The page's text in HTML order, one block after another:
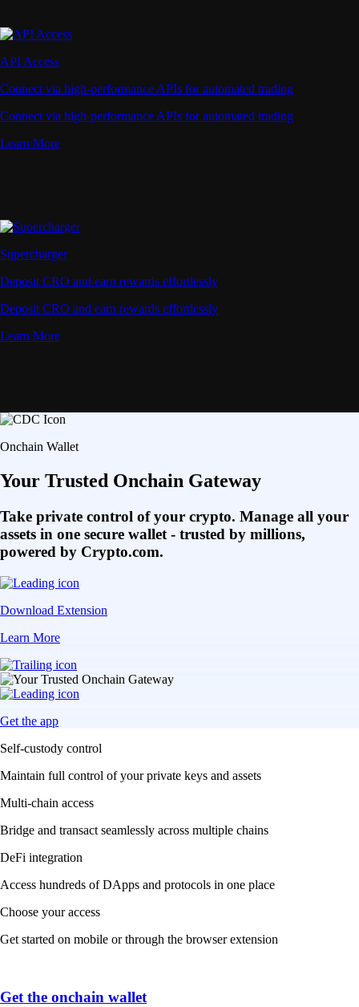
API Access
Connect via high-performance APIs for automated trading
Connect via high-performance APIs for automated trading
Learn More
Supercharger
Deposit CRO and earn rewards effortlessly
Deposit CRO and earn rewards effortlessly
Learn More
Onchain Wallet
Your Trusted Onchain Gateway
Take private control of your crypto. Manage all your
assets in one secure wallet - trusted by millions,
powered by Crypto.com.
Download Extension
Learn More
Get the app
Self-custody control
Maintain full control of your private keys and assets
Multi-chain access
Bridge and transact seamlessly across multiple chains
DeFi integration
Access hundreds of DApps and protocols in one place
Choose your access
Get started on mobile or through the browser extension
Get the onchain wallet